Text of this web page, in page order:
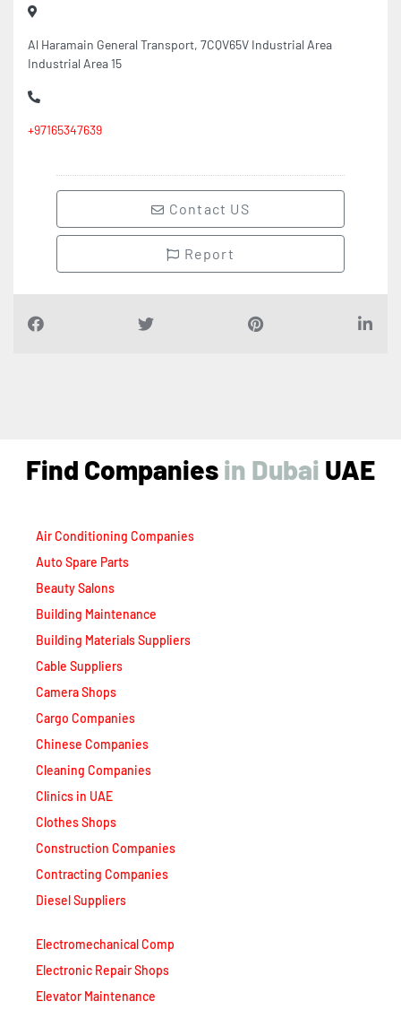
Al Haramain General Transport, 7CQV65V Industrial Area
Industrial Area 15
+97165347639
Contact US
Report
Find Companiesin Dubai UAE
Air Conditioning Companies
Auto Spare Parts
Beauty Salons
Building Maintenance
Building Materials Suppliers
Cable Suppliers
Camera Shops
Cargo Companies
Chinese Companies
Cleaning Companies
Clinics in UAE
Clothes Shops
Construction Companies
Contracting Companies
Diesel Suppliers
Electromechanical Comp
Electronic Repair Shops
Elevator Maintenance